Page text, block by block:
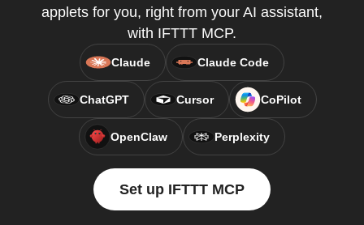
applets for you, right from your AI assistant,
with IFTTT MCP.
Claude Claude Code
ChatGPT Cursor CoPilot
OpenClaw Perplexity
Set up IFTTT MCP